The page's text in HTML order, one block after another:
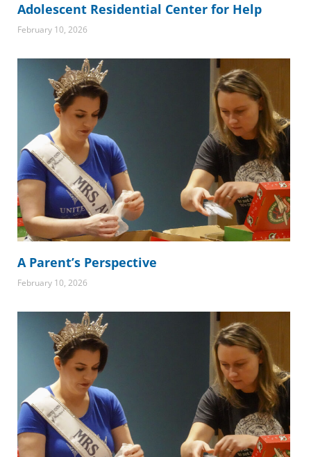
Adolescent Residential Center for Help
February 10, 2026
A Parent’s Perspective
February 10, 2026